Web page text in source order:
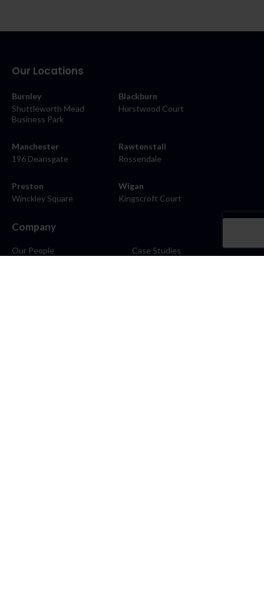
Our Locations
Burnley
Shuttleworth Mead
Business Park
Blackburn
Hurstwood Court
Manchester
196 Deansgate
Rawtenstall
Rossendale
Preston
Winckley Square
Wigan
Kingscroft Court
Company
Our People
Case Studies